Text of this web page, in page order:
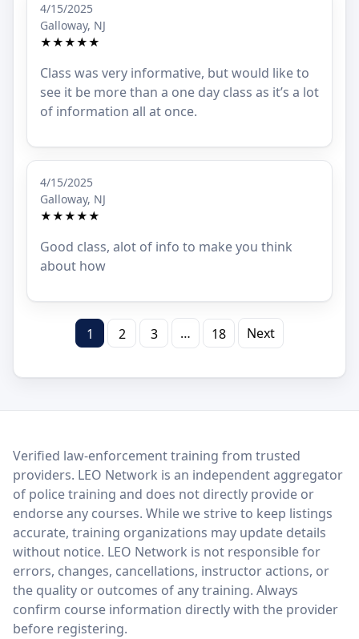
4/15/2025
Galloway, NJ
★★★★★
Class was very informative, but would like to
see it be more than a one day class as it’s a lot
of information all at once.
4/15/2025
Galloway, NJ
★★★★★
Good class, alot of info to make you think
about how
1 2 3 … 18 Next
LEO Network
Verified law-enforcement training from trusted
providers. LEO Network is an independent aggregator
of police training and does not directly provide or
endorse any courses. While we strive to keep listings
accurate, training organizations may update details
without notice. LEO Network is not responsible for
errors, changes, cancellations, instructor actions, or
the quality or outcomes of any training. Always
confirm course information directly with the provider
before registering.